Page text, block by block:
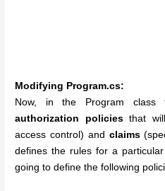
Modifying Program.cs:
Now, in the Program class
authorization policiesthat will
access control) and claims
defines the rules for a
going to define the following